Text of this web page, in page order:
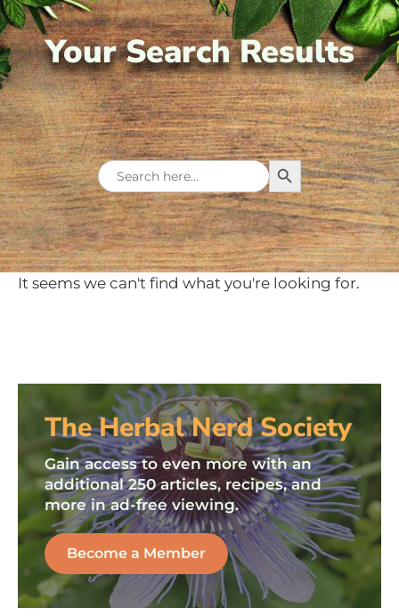
Your Search Results
Search
for:
Search Button
It seems we can't find what you're looking for.
The Herbal Nerd Society
Gain access to even more with an
additional 250 articles, recipes, and
more in ad-free viewing.
Become a Member